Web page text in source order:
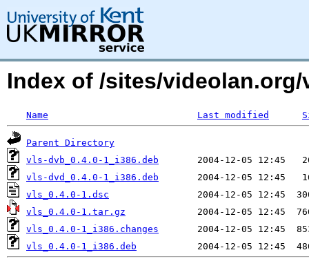
Index of /sites/videolan.org/
Name Last modified
Parent Directory
vls-dvb_0.4.0-1_i386.deb
vls-dvd_0.4.0-1_i386.deb
vls_0.4.0-1.dsc
vls_0.4.0-1.tar.gz
vls_0.4.0-1_i386.changes
vls_0.4.0-1_i386.deb